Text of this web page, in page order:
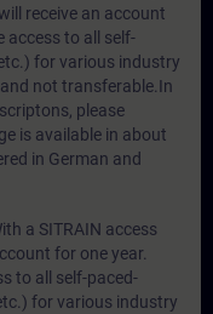
receive an account
access to all self-
for various industry
not transferable.In
please
is available in about
in German and
a SITRAIN access
for one year.
to all self-paced-
for various industry